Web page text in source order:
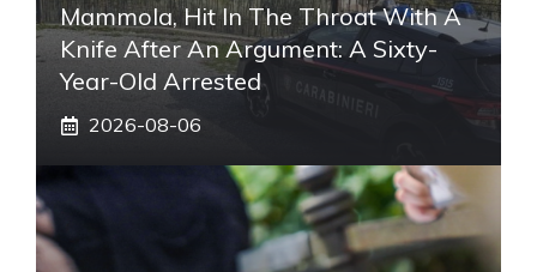
Mammola, Hit In The Throat With A
Knife After An Argument: A Sixty-
Year-Old Arrested
2026-08-06